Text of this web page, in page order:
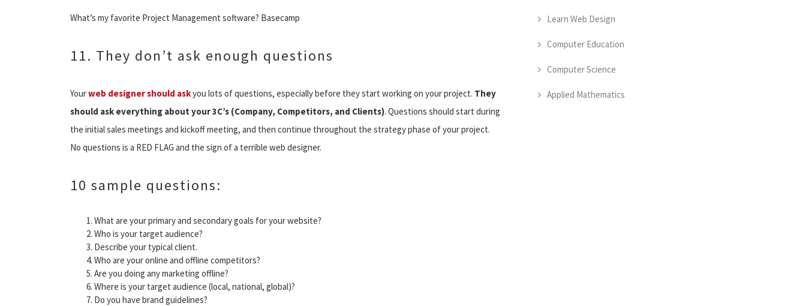
What’s my favorite Project Management software? Basecamp
11. They don’t ask enough questions
Yourweb designer should askyou lots of questions, especially before they start working on your project. They
should ask everything about your 3C’s (Company, Competitors, and Clients). Questions should start during
the initial sales meetings and kickoff meeting, and then continue throughout the strategy phase of your project.
No questions is a RED FLAG and the sign of a terrible web designer.
10 sample questions:
What are your primary and secondary goals for your website?
Who is your target audience?
Describe your typical client.
Who are your online and offline competitors?
Are you doing any marketing offline?
Where is your target audience (local, national, global)?
Do you have brand guidelines?
Learn Web Design
Computer Education
Computer Science
Applied Mathematics